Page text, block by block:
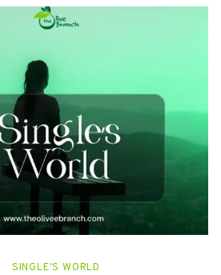
SINGLE'S WORLD